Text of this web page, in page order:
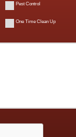
Pest Control
One Time Clean Up